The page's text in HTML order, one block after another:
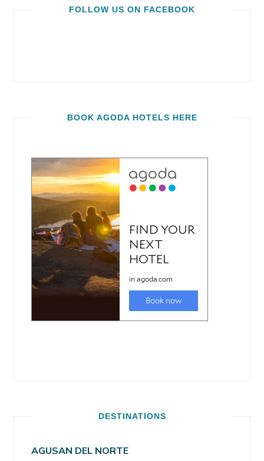
FOLLOW US ON FACEBOOK
BOOK AGODA HOTELS HERE
DESTINATIONS
AGUSAN DEL NORTE